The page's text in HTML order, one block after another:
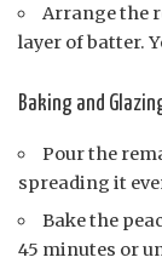
Arrange the
layer of batter.
Baking and
Pour the
spreading it
Bake the
45 minutes or